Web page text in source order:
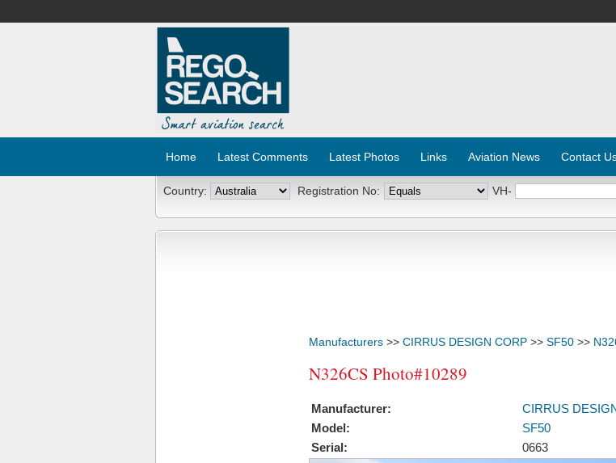
Home Latest Comments Latest Photos Links Aviation News Contact
Country: Registration No: VH-
Manufacturers >> CIRRUS DESIGN CORP >> SF50 >>
N326CS Photo#10289
Manufacturer:
CIRRUS
Model:
SF50
Serial:
0663